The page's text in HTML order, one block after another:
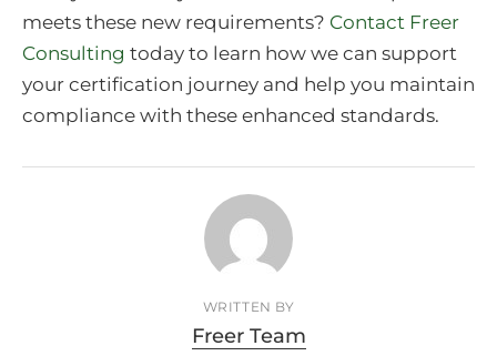
meets these new requirements? Contact Freer
Consulting today to learn how we can support
your certification journey and help you maintain
compliance with these enhanced standards.
WRITTEN BY
Freer Team